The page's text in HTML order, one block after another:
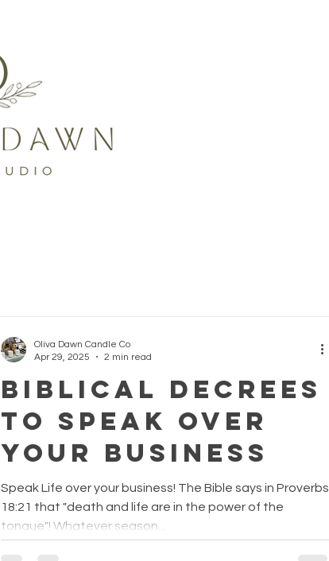
Biblical Decrees
to Speak over
Your Business
Speak Life over your business! The Bible says in Proverbs
18:21 that "death and life are in the power of the
tongue"! Whatever season...
Oliva Dawn Candle Co
Apr 29, 2025
2 min read